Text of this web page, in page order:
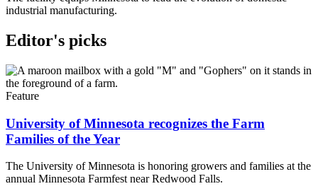
industrial manufacturing.
Editor's picks
Feature
University of Minnesota recognizes the Farm
Families of the Year
The University of Minnesota is honoring growers and families at the
annual Minnesota Farmfest near Redwood Falls.